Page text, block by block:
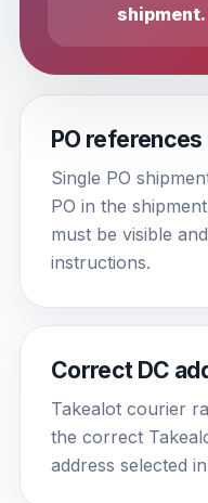
shipment.
PO
Single PO
PO in the
must be visible
instructions.
Correct DC
Takealot courier
the correct
address selected